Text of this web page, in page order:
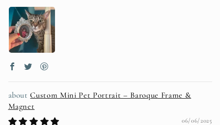
Custom Mini Pet Portrait – Baroque Frame &
Magnet
06/06/2025